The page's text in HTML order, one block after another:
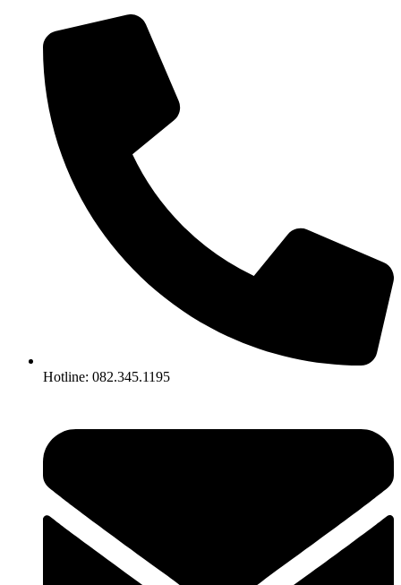
content
Hotline: 082.345.1195